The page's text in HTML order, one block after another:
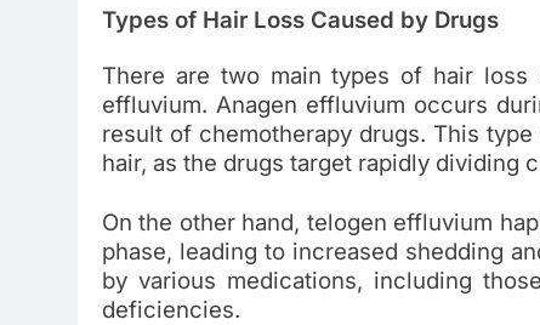
Types of Hair Loss Caused by Drugs
There are two main types of hair loss
effluvium. Anagen effluvium occurs
result of chemotherapy drugs. This
hair, as the drugs target rapidly dividing
On the other hand, telogen effluvium
phase, leading to increased shedding
by various medications, including
deficiencies.